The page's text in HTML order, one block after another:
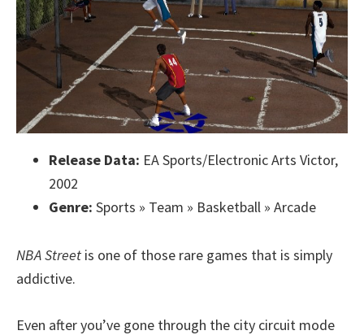
Release Data: EA Sports/Electronic Arts Victor,
2002
Genre: Sports » Team » Basketball » Arcade
NBA Street is one of those rare games that is simply
addictive.
Even after you’ve gone through the city circuit mode